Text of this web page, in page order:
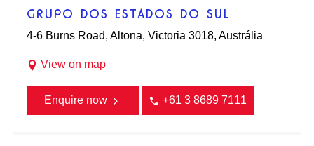
GRUPO DOS ESTADOS DO SUL
4-6 Burns Road, Altona, Victoria 3018, Austrália
View on map
Enquire now +61 3 8689 7111